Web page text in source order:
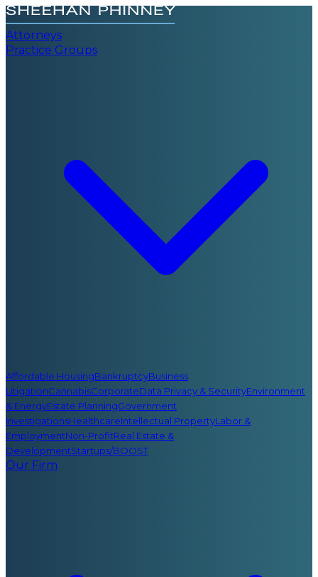
Attorneys
Practice Groups
Affordable HousingBankruptcyBusiness
LitigationCannabisCorporateData Privacy & SecurityEnvironment
& EnergyEstate PlanningGovernment
InvestigationsHealthcareIntellectual PropertyLabor &
EmploymentNon-ProfitReal Estate &
DevelopmentStartups/BOOST
Our Firm